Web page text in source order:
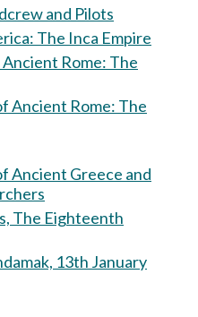
and Pilots
The Inca Empire
Rome: The
Ancient Rome: The
Ancient Greece and
The Eighteenth
13th January